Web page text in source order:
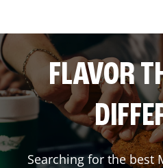
FLAVOR
Searching for the best